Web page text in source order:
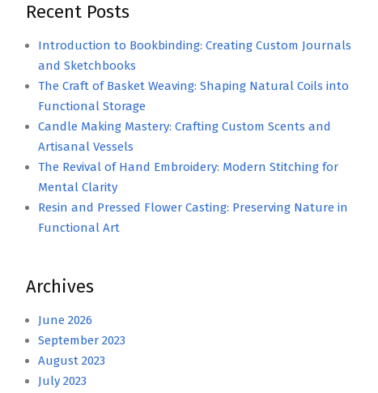
Recent Posts
Introduction to Bookbinding: Creating Custom Journals
and Sketchbooks
The Craft of Basket Weaving: Shaping Natural Coils into
Functional Storage
Candle Making Mastery: Crafting Custom Scents and
Artisanal Vessels
The Revival of Hand Embroidery: Modern Stitching for
Mental Clarity
Resin and Pressed Flower Casting: Preserving Nature in
Functional Art
Archives
June 2026
September 2023
August 2023
July 2023